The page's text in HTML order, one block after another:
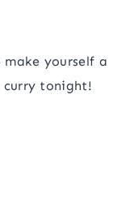
yourself a
curry tonight!